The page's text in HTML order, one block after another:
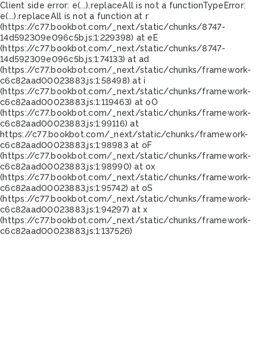
Client side error: e(...).replaceAll is not a functionTypeError:
e(...).replaceAll is not a function at r
(https://c77.bookbot.com/_next/static/chunks/8747-
14d592309e096c5b.js:1:229398) at eE
(https://c77.bookbot.com/_next/static/chunks/8747-
14d592309e096c5b.js:1:74133) at ad
(https://c77.bookbot.com/_next/static/chunks/framework-
c6c82aad00023883.js:1:58498) at i
(https://c77.bookbot.com/_next/static/chunks/framework-
c6c82aad00023883.js:1:119463) at oO
(https://c77.bookbot.com/_next/static/chunks/framework-
c6c82aad00023883.js:1:99116) at
https://c77.bookbot.com/_next/static/chunks/framework-
c6c82aad00023883.js:1:98983 at oF
(https://c77.bookbot.com/_next/static/chunks/framework-
c6c82aad00023883.js:1:98990) at ox
(https://c77.bookbot.com/_next/static/chunks/framework-
c6c82aad00023883.js:1:95742) at oS
(https://c77.bookbot.com/_next/static/chunks/framework-
c6c82aad00023883.js:1:94297) at x
(https://c77.bookbot.com/_next/static/chunks/framework-
c6c82aad00023883.js:1:137526)